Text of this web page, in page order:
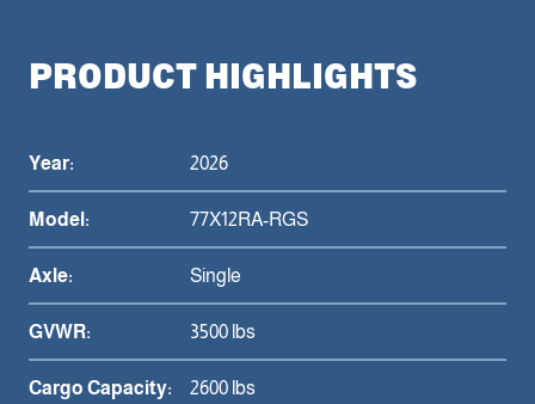
PRODUCT HIGHLIGHTS
Year: 2026
Model: 77X12RA-RGS
Axle: Single
GVWR: 3500 lbs
Cargo Capacity: 2600 lbs